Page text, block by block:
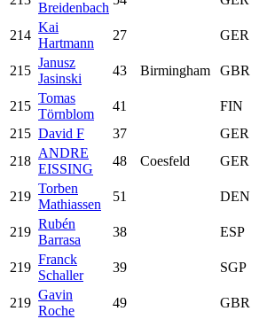
Breidenbach
214
Kai
Hartmann
27 GER
215
Janusz
Jasinski
43 Birmingham GBR
215
Tomas
Törnblom
41 FIN
215 David F 37 GER
218
ANDRE
EISSING
48 Coesfeld GER
219
Torben
Mathiassen
51 DEN
219
Rubén
Barrasa
38 ESP
219
Franck
Schaller
39 SGP
219
Gavin
Roche
49 GBR